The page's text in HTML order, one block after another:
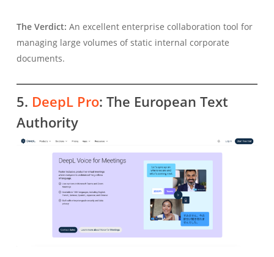
The Verdict: An excellent enterprise collaboration tool for
managing large volumes of static internal corporate
documents.
5. DeepL Pro: The European Text
Authority